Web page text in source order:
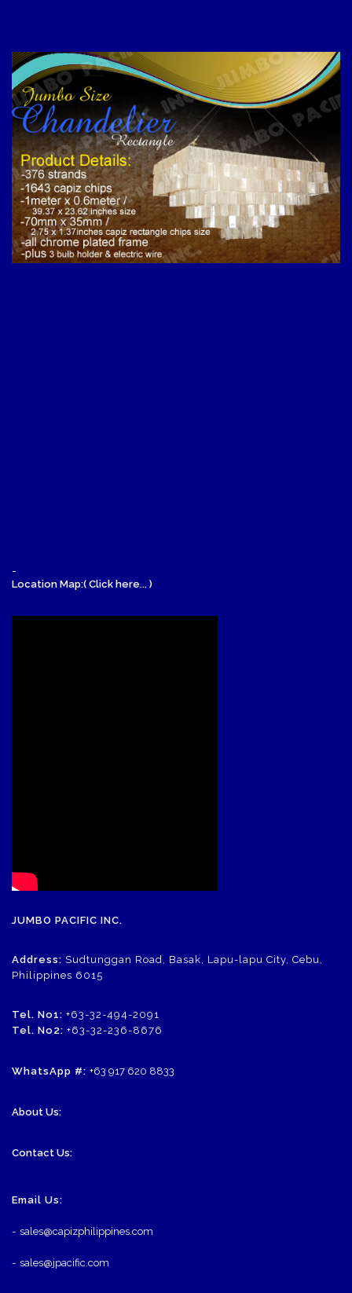
-
Location Map:( Click here... )
JUMBO PACIFIC INC.
Address: Sudtunggan Road, Basak, Lapu-lapu City, Cebu,
Philippines 6015
Tel. No1: +63-32-494-2091
Tel. No2: +63-32-236-8676
WhatsApp #: +63 917 620 8833
About Us:
Contact Us:
Email Us:
- sales@capizphilippines.com
- sales@jpacific.com